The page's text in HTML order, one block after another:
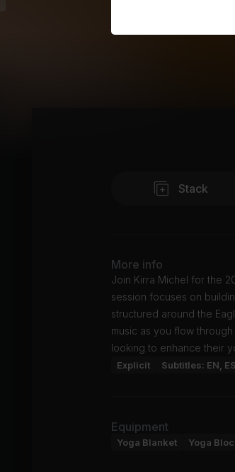
Stack
More info
Join Kirra Michel for the
session focuses on
structured around the
music as you flow
looking to enhance their
Explicit Subtitles: EN, ES
Equipment
Yoga Blanket Yoga